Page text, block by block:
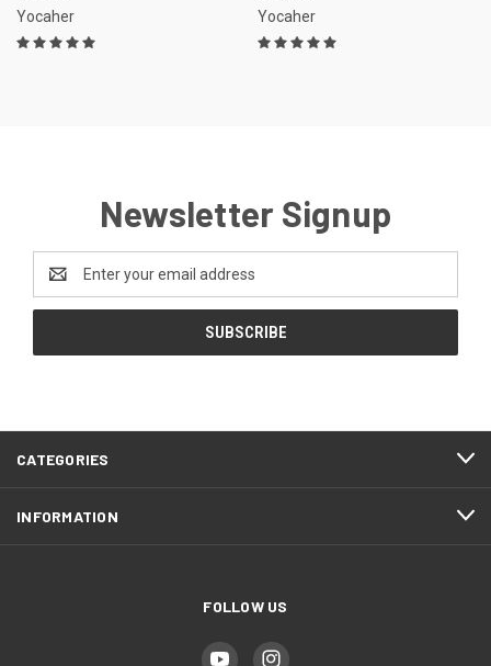
Yocaher
Yocaher
Newsletter Signup
Address
CATEGORIES
INFORMATION
FOLLOW US